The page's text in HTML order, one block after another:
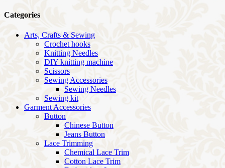
Categories
Arts, Crafts & Sewing
Crochet hooks
Knitting Needles
DIY knitting machine
Scissors
Sewing Accessories
Sewing Needles
Sewing kit
Garment Accessories
Button
Chinese Button
Jeans Button
Lace Trimming
Chemical Lace Trim
Cotton Lace Trim